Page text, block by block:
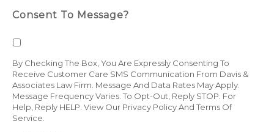
Consent To Message?
By Checking The Box, You Are Expressly Consenting To
Receive Customer Care SMS Communication From Davis &
Associates Law Firm. Message And Data Rates May Apply.
Message Frequency Varies. To Opt-Out, Reply STOP. For
Help, Reply HELP. View Our Privacy PolicyAnd Terms Of
Service.